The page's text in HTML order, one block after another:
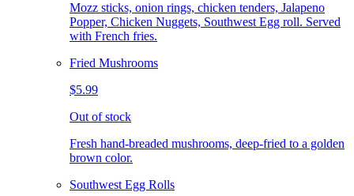
Mozz sticks, onion rings, chicken tenders, Jalapeno
Popper, Chicken Nuggets, Southwest Egg roll. Served
with French fries.
Fried Mushrooms
$5.99
Out of stock
Fresh hand-breaded mushrooms, deep-fried to a golden
brown color.
Southwest Egg Rolls